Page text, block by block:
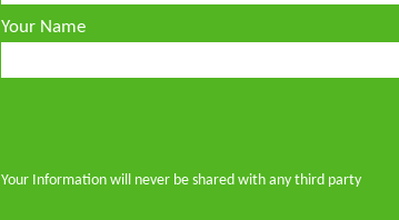
Your Name
Your Information will never be shared with any third party